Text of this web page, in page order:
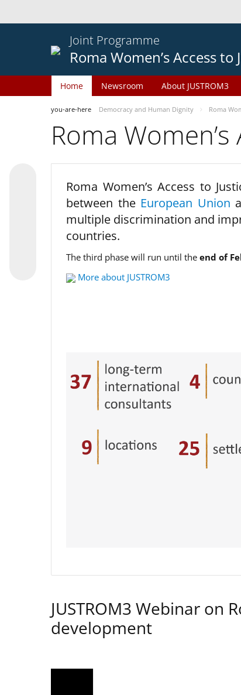
Joint Programme
Roma Women’s Access to
Home Newsroom About JUSTROM3
you-are-here Democracy and Human Dignity Roma
Roma
Roma Women’s Access to
between the European Union
multiple discrimination and
countries.
The third phase will run until the end of
More about JUSTROM3
JUSTROM3 Webinar
development